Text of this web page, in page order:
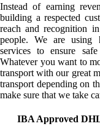
Instead of earning
building a respected
reach and recognition
people. We are using
services to ensure
Whatever you want to
transport with our great
transport depending on
make sure that we take
IBA Approved